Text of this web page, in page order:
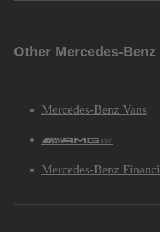
Other Mercedes-Benz
Mercedes-Benz Vans
AMG
Mercedes-Benz